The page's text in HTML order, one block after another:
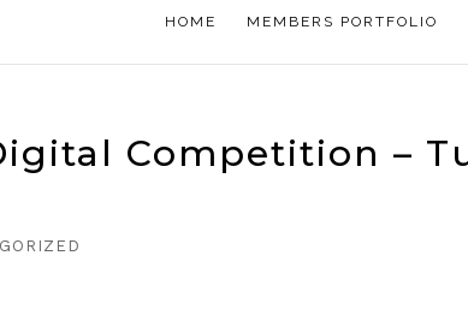
HOME MEMBERS PORTFOLIO
Competition –